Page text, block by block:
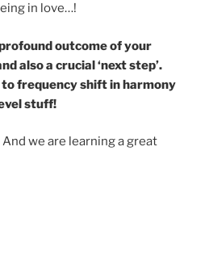
in love…!
outcome of your
also a crucial ‘next step’.
to frequency shift in harmony
stuff!
And we are learning a great